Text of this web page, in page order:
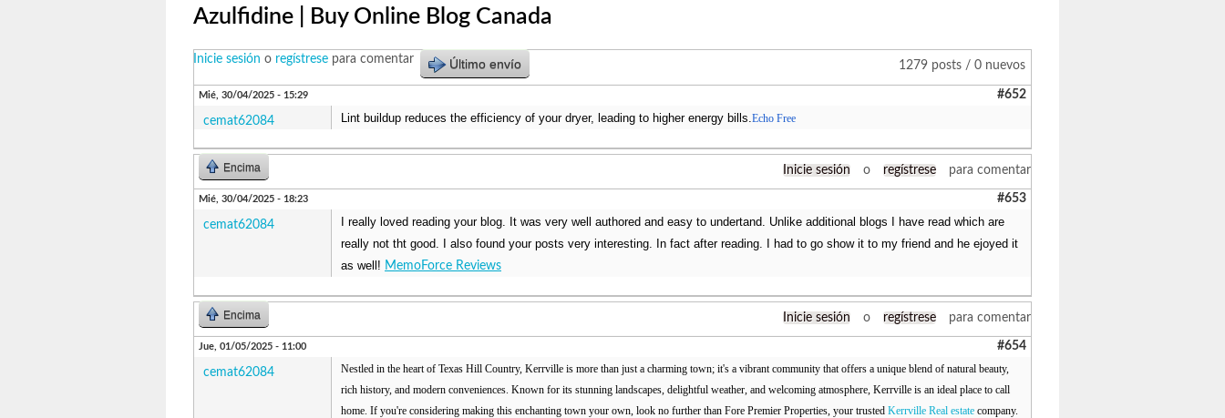
Azulfidine | Buy Online Blog Canada
1279 posts / 0 nuevos
Inicie sesión o regístrese para comentar Último envío
Mié, 30/04/2025 - 15:29 #652
cemat62084 Lint buildup reduces the efficiency of your dryer, leading to higher energy bills.Echo Free
Encima Inicie sesión o regístrese para comentar
Mié, 30/04/2025 - 18:23 #653
cemat62084
I really loved reading your blog. It was very well authored and easy to undertand. Unlike additional blogs I have read which are
really not tht good. I also found your posts very interesting. In fact after reading. I had to go show it to my friend and he ejoyed it
as well! MemoForce Reviews
Encima Inicie sesión o regístrese para comentar
Jue, 01/05/2025 - 11:00 #654
cemat62084
Nestled in the heart of Texas Hill Country, Kerrville is more than just a charming town; it's a vibrant community that offers a unique blend of natural beauty,
rich history, and modern conveniences. Known for its stunning landscapes, delightful weather, and welcoming atmosphere, Kerrville is an ideal place to call
home. If you're considering making this enchanting town your own, look no further than Fore Premier Properties, your trusted Kerrville Real estate company.